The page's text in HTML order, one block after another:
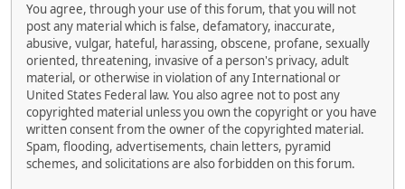
You agree, through your use of this forum, that you will not
post any material which is false, defamatory, inaccurate,
abusive, vulgar, hateful, harassing, obscene, profane, sexually
oriented, threatening, invasive of a person's privacy, adult
material, or otherwise in violation of any International or
United States Federal law. You also agree not to post any
copyrighted material unless you own the copyright or you have
written consent from the owner of the copyrighted material.
Spam, flooding, advertisements, chain letters, pyramid
schemes, and solicitations are also forbidden on this forum.